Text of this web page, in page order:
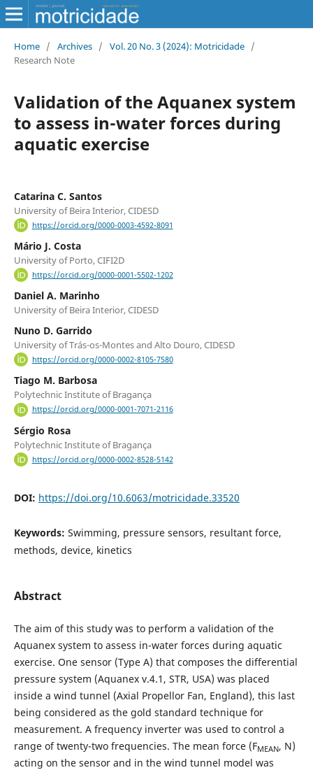
Home / Archives / Vol. 20 No. 3 (2024): Motricidade /
Research Note
Validation of the Aquanex system
to assess in-water forces during
aquatic exercise
Catarina C. Santos
University of Beira Interior, CIDESD
https://orcid.org/0000-0003-4592-8091
Mário J. Costa
University of Porto, CIFI2D
https://orcid.org/0000-0001-5502-1202
Daniel A. Marinho
University of Beira Interior, CIDESD
Nuno D. Garrido
University of Trás-os-Montes and Alto Douro, CIDESD
https://orcid.org/0000-0002-8105-7580
Tiago M. Barbosa
Polytechnic Institute of Bragança
https://orcid.org/0000-0001-7071-2116
Sérgio Rosa
Polytechnic Institute of Bragança
https://orcid.org/0000-0002-8528-5142
DOI: https://doi.org/10.6063/motricidade.33520
Keywords: Swimming, pressure sensors, resultant force,
methods, device, kinetics
Abstract
The aim of this study was to perform a validation of the
Aquanex system to assess in-water forces during aquatic
exercise. One sensor (Type A) that composes the differential
pressure system (Aquanex v.4.1, STR, USA) was placed
inside a wind tunnel (Axial Propellor Fan, England), this last
being considered as the gold standard technique for
measurement. A frequency inverter was used to control a
range of twenty-two frequencies. The mean force (FMEAN, N)
acting on the sensor and in the wind tunnel model was